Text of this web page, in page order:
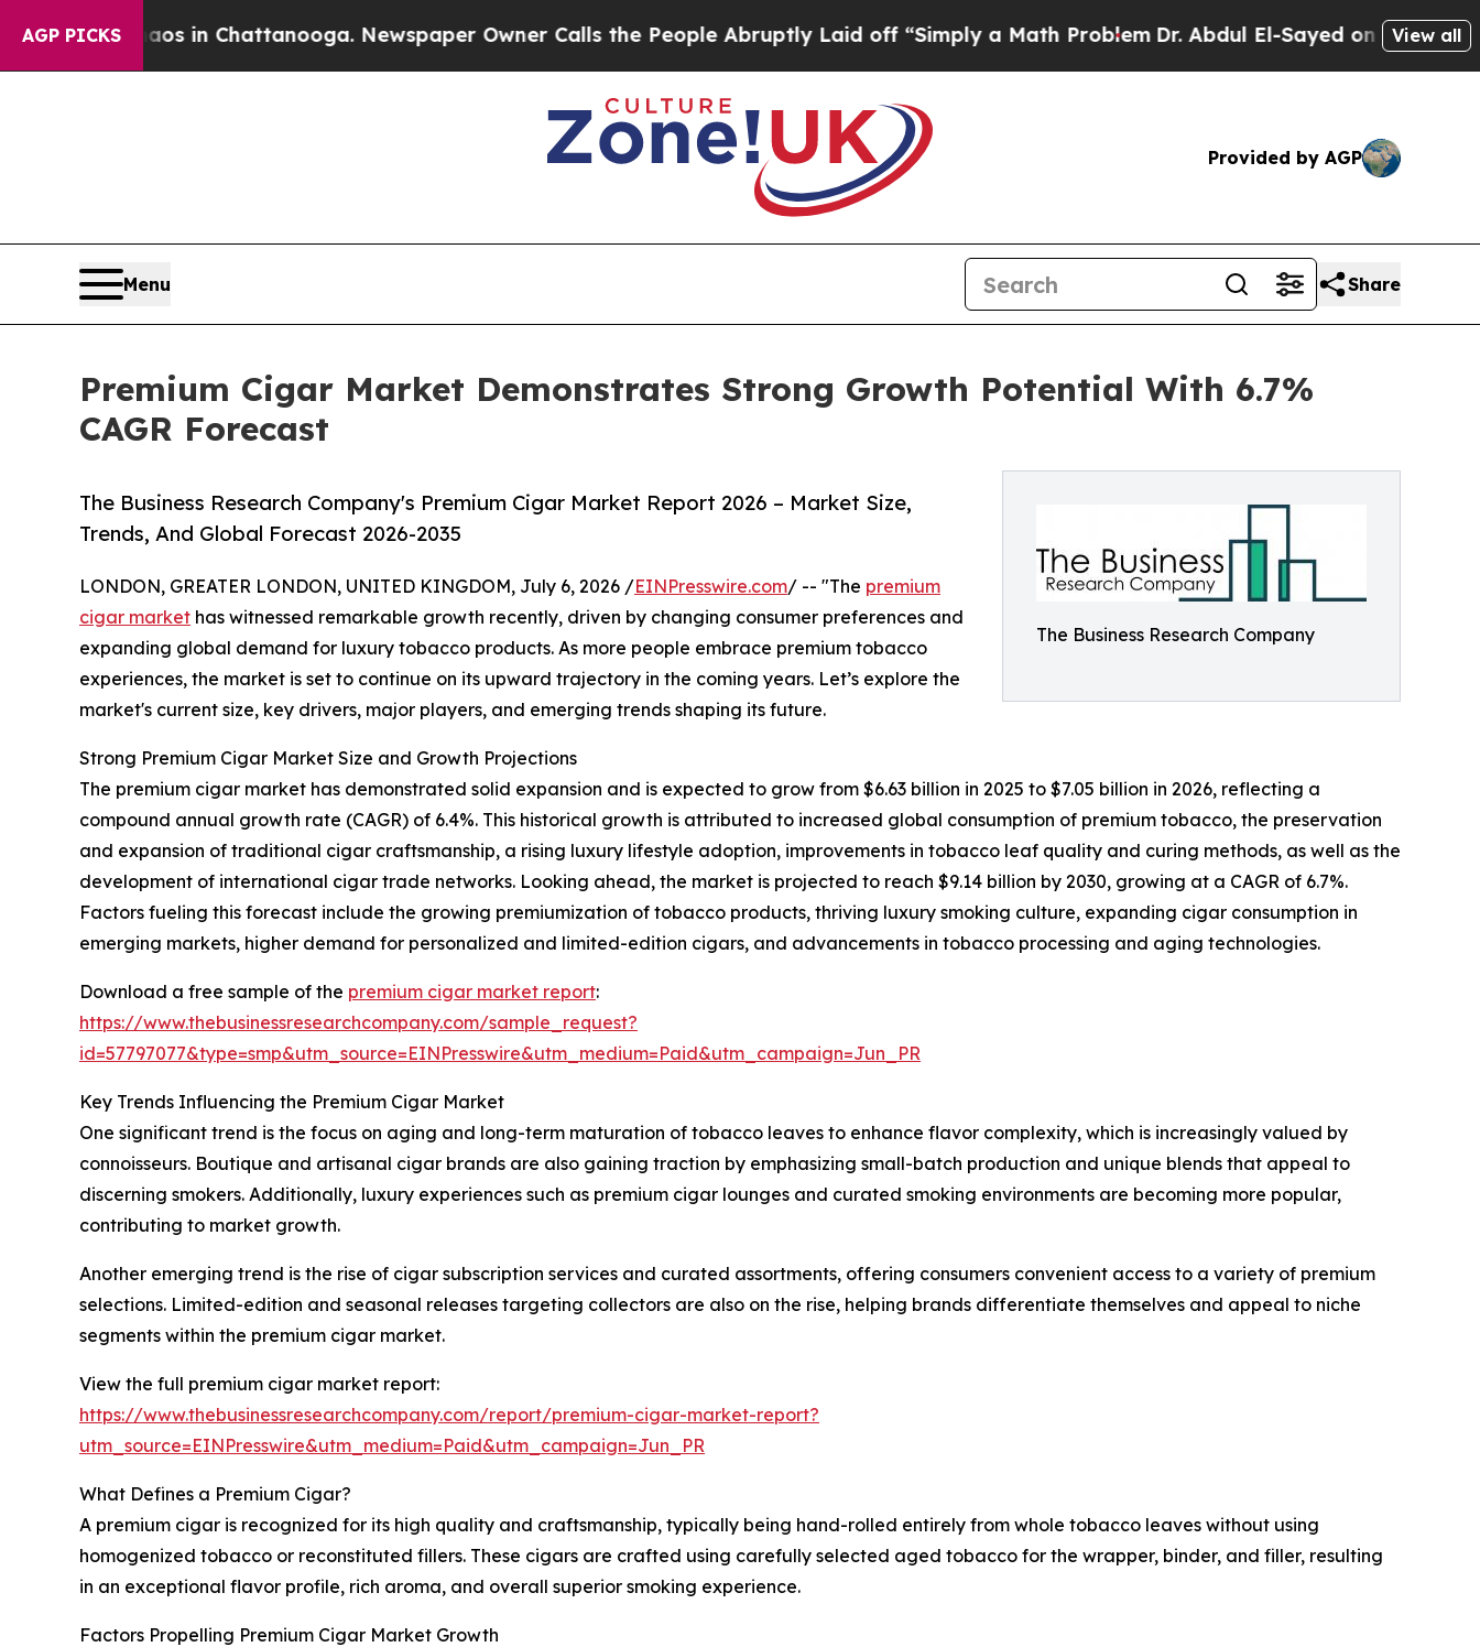
AGP PICKS
Chaos in Chattanooga. Newspaper Owner Calls the People Abruptly Laid off “Simply a Math ProblemDr. Abdul El-Sayed on Historic Michigan
View all
Provided by AGP
Menu Share
Premium Cigar Market Demonstrates Strong Growth Potential With 6.7%
CAGR Forecast
The Business Research Company
The Business Research Company's Premium Cigar Market Report 2026 – Market Size,
Trends, And Global Forecast 2026-2035
LONDON, GREATER LONDON, UNITED KINGDOM, July 6, 2026 /EINPresswire.com/ -- "The premium
cigar market has witnessed remarkable growth recently, driven by changing consumer preferences and
expanding global demand for luxury tobacco products. As more people embrace premium tobacco
experiences, the market is set to continue on its upward trajectory in the coming years. Let’s explore the
market's current size, key drivers, major players, and emerging trends shaping its future.
Strong Premium Cigar Market Size and Growth Projections
The premium cigar market has demonstrated solid expansion and is expected to grow from $6.63 billion in 2025 to $7.05 billion in 2026, reflecting a
compound annual growth rate (CAGR) of 6.4%. This historical growth is attributed to increased global consumption of premium tobacco, the preservation
and expansion of traditional cigar craftsmanship, a rising luxury lifestyle adoption, improvements in tobacco leaf quality and curing methods, as well as the
development of international cigar trade networks. Looking ahead, the market is projected to reach $9.14 billion by 2030, growing at a CAGR of 6.7%.
Factors fueling this forecast include the growing premiumization of tobacco products, thriving luxury smoking culture, expanding cigar consumption in
emerging markets, higher demand for personalized and limited-edition cigars, and advancements in tobacco processing and aging technologies.
Download a free sample of the premium cigar market report:
https://www.thebusinessresearchcompany.com/sample_request?
id=57797077&type=smp&utm_source=EINPresswire&utm_medium=Paid&utm_campaign=Jun_PR
Key Trends Influencing the Premium Cigar Market
One significant trend is the focus on aging and long-term maturation of tobacco leaves to enhance flavor complexity, which is increasingly valued by
connoisseurs. Boutique and artisanal cigar brands are also gaining traction by emphasizing small-batch production and unique blends that appeal to
discerning smokers. Additionally, luxury experiences such as premium cigar lounges and curated smoking environments are becoming more popular,
contributing to market growth.
Another emerging trend is the rise of cigar subscription services and curated assortments, offering consumers convenient access to a variety of premium
selections. Limited-edition and seasonal releases targeting collectors are also on the rise, helping brands differentiate themselves and appeal to niche
segments within the premium cigar market.
View the full premium cigar market report:
https://www.thebusinessresearchcompany.com/report/premium-cigar-market-report?
utm_source=EINPresswire&utm_medium=Paid&utm_campaign=Jun_PR
What Defines a Premium Cigar?
A premium cigar is recognized for its high quality and craftsmanship, typically being hand-rolled entirely from whole tobacco leaves without using
homogenized tobacco or reconstituted fillers. These cigars are crafted using carefully selected aged tobacco for the wrapper, binder, and filler, resulting
in an exceptional flavor profile, rich aroma, and overall superior smoking experience.
Factors Propelling Premium Cigar Market Growth